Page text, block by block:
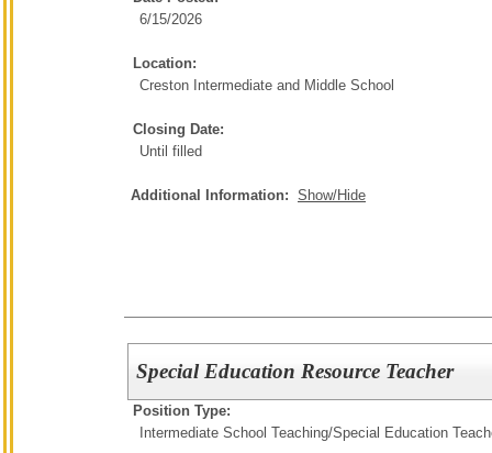
6/15/2026
Location:
Creston Intermediate and Middle School
Closing Date:
Until filled
Additional Information: Show/Hide
Special Education Resource Teacher
Position Type:
Intermediate School Teaching/Special Education